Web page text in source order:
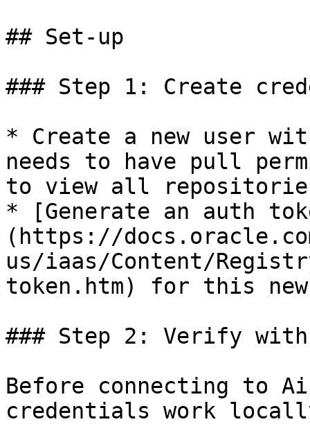
## Set-up
### Step 1: Create
* Create a new user
needs to have pull
to view all
* [Generate an auth
(https://
us/iaas/Content/
token.htm) for this
### Step 2: Verify
Before connecting to
credentials work